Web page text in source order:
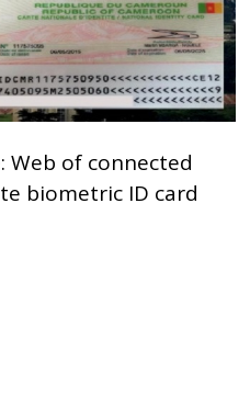
Web of connected
biometric ID card